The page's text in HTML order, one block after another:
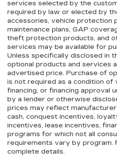
services selected by the
required by law or elected by
accessories, vehicle protection
maintenance plans, GAP
theft protection products, and
services may be available for
Unless specifically disclosed in
optional products and services
advertised price. Purchase of
is not required as a condition of
financing, or financing approval
by a lender or otherwise
prices may reflect
cash, conquest incentives,
incentives, lease incentives,
programs for which not all
requirements vary by program.
complete details.